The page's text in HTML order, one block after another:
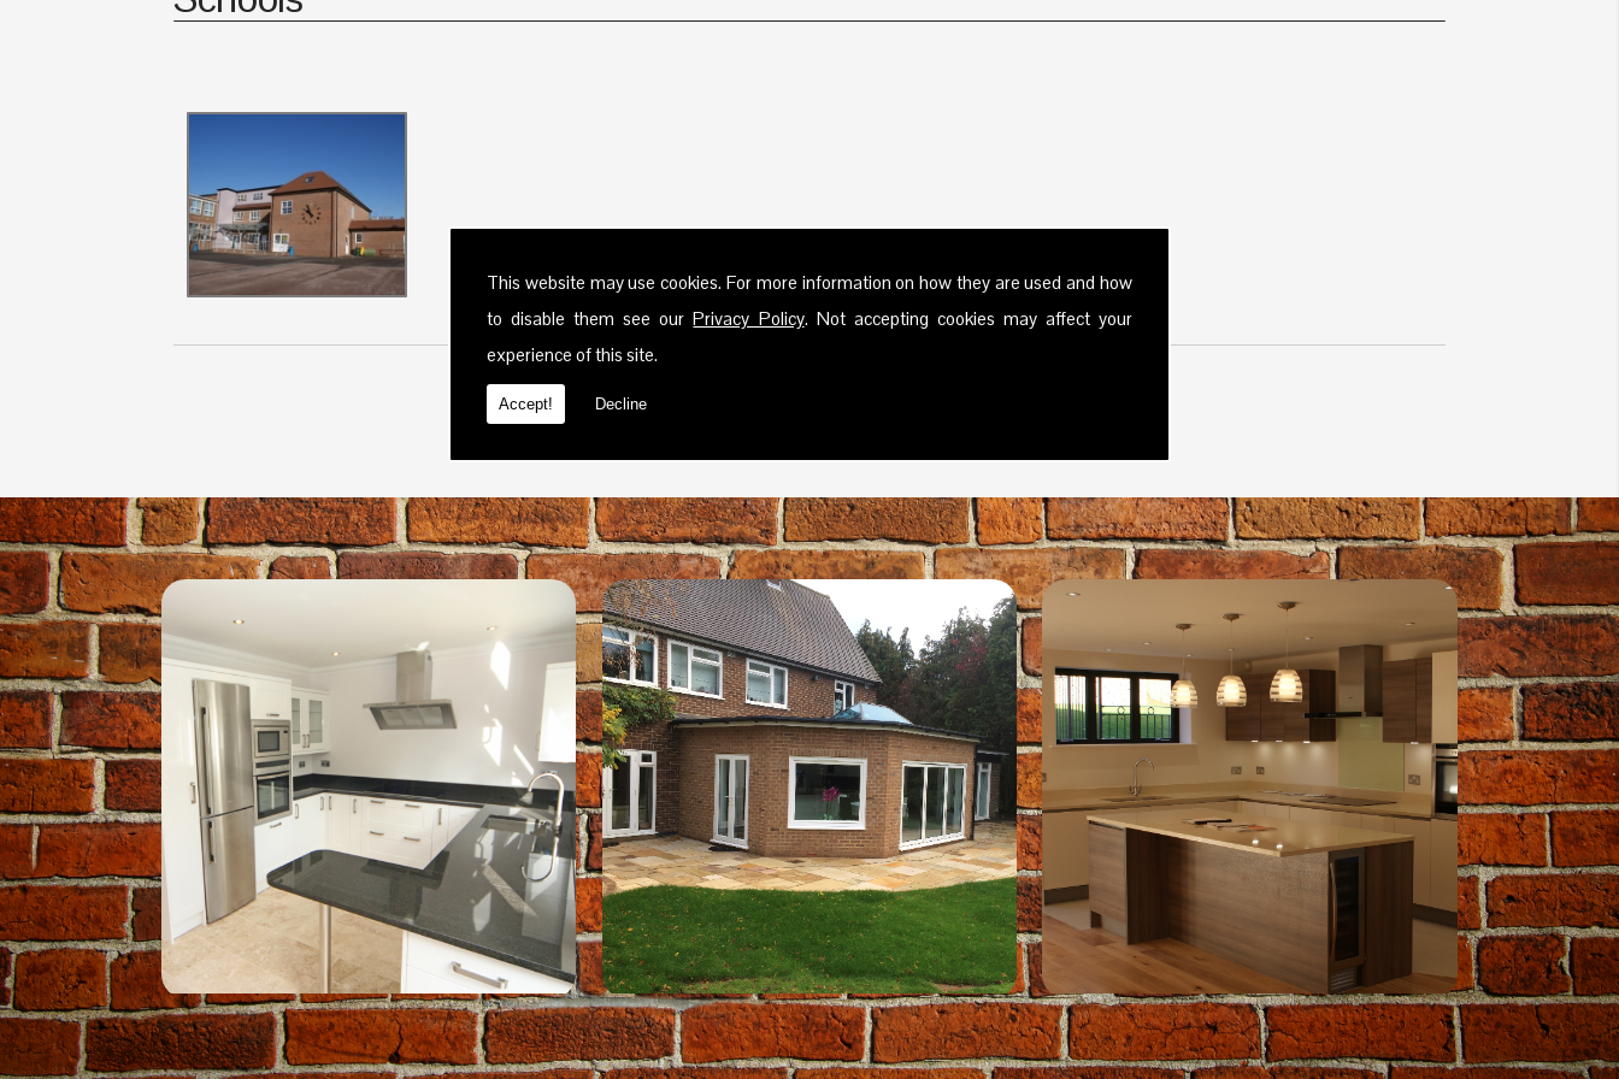
This website may use cookies. For more information on how they are used and how
to disable them see ourPrivacy Policy. Not accepting cookies may affect your
experience of this site.
Accept! Decline